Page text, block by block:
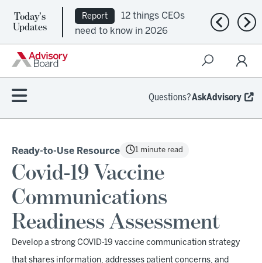
Today's
Updates
Report
12 things CEOs
need to know in 2026
Previous
Questions?AskAdvisory
Ready-to-Use Resource 1 minute read
Covid-19 Vaccine
Communications
Readiness Assessment
Develop a strong COVID-19 vaccine communication strategy
that shares information, addresses patient concerns, and